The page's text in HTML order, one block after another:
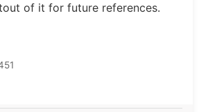
of it for future references.